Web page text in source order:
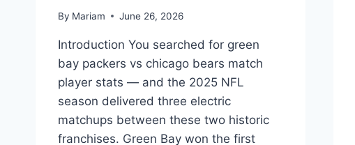
By Mariam June 26, 2026
Introduction You searched for green
bay packers vs chicago bears match
player stats — and the 2025 NFL
season delivered three electric
matchups between these two historic
franchises. Green Bay won the first